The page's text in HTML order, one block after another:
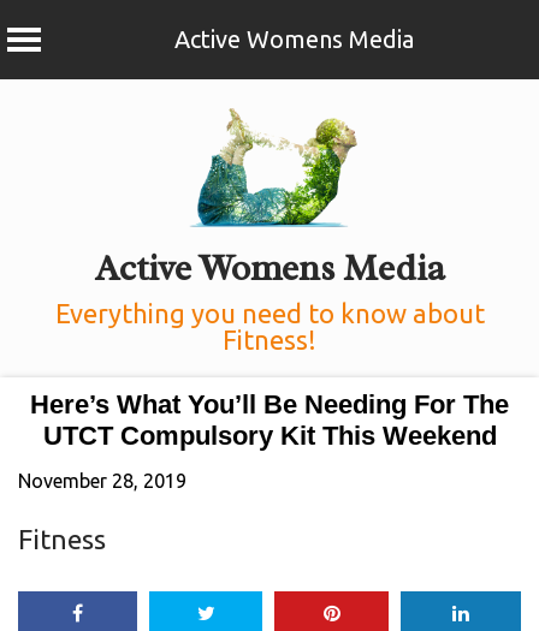
Active Womens Media
Active Womens Media
Everything you need to know about
Fitness!
Here’s What You’ll Be Needing For The
UTCT Compulsory Kit This Weekend
November 28, 2019
Fitness